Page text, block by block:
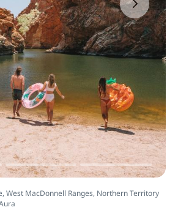
West MacDonnell Ranges, Northern Territory